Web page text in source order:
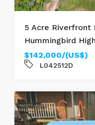
5 Acre Riverfront
Hummingbird
$142,000/(US$)
L042512D